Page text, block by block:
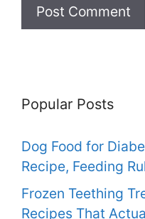
Popular Posts
Dog Food for
Recipe, Feeding
Frozen Teething
Recipes That